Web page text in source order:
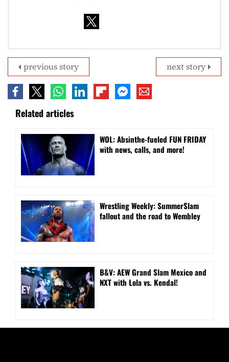
next story
previous story
Related articles
WOL: Absinthe-fueled FUN FRIDAY
with news, calls, and more!
Wrestling Weekly: SummerSlam
fallout and the road to Wembley
B&V: AEW Grand Slam Mexico and
NXT with Lola vs. Kendal!